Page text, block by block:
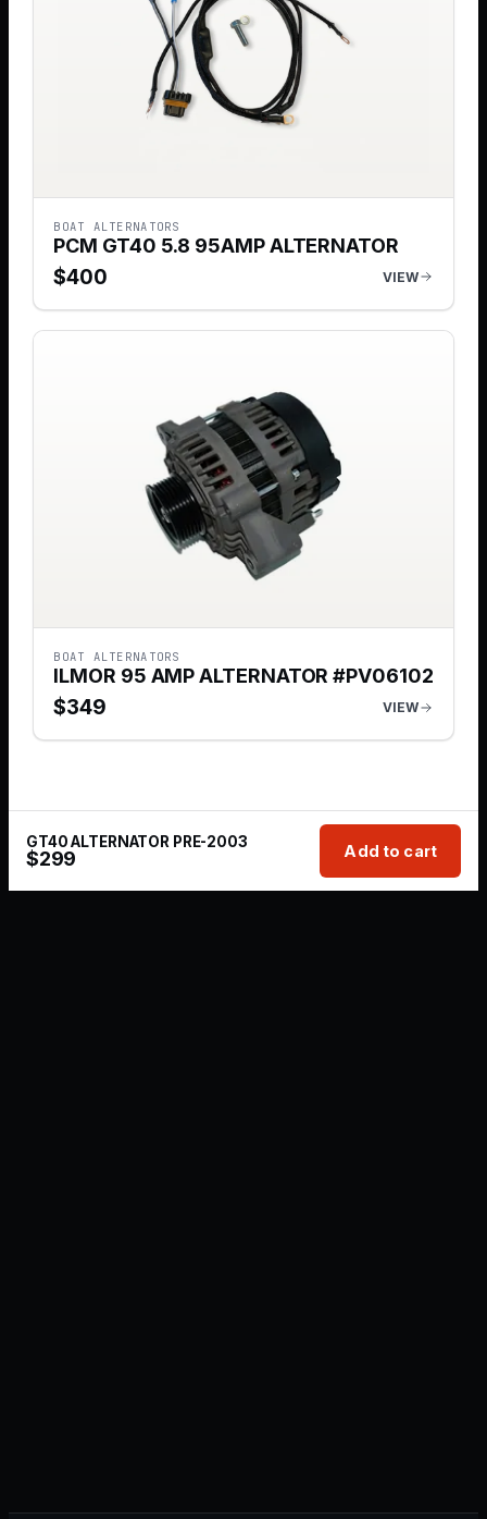
BOAT ALTERNATORS
PCM GT40 5.8 95AMP ALTERNATOR
$400 VIEW
BOAT ALTERNATORS
ILMOR 95 AMP ALTERNATOR #PV06102
$349 VIEW
GT40 ALTERNATOR PRE-2003
$299 Add to cart